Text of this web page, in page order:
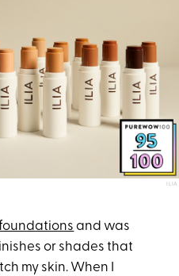
ILIA
and was
or shades that
my skin. When I